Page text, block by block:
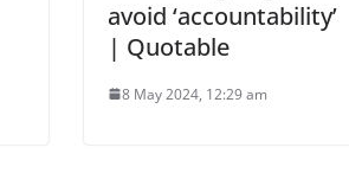
avoid ‘accountability’
| Quotable
8 May 2024, 12:29 am